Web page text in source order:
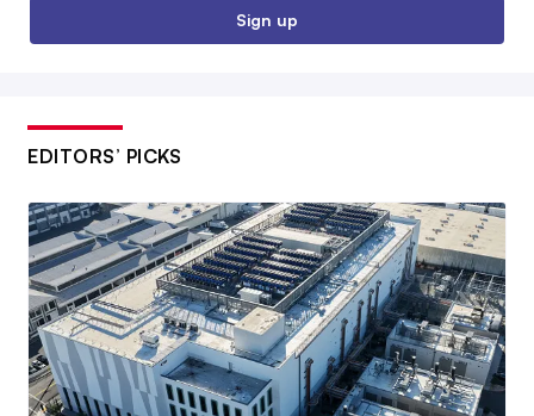
Sign up
EDITORS’ PICKS